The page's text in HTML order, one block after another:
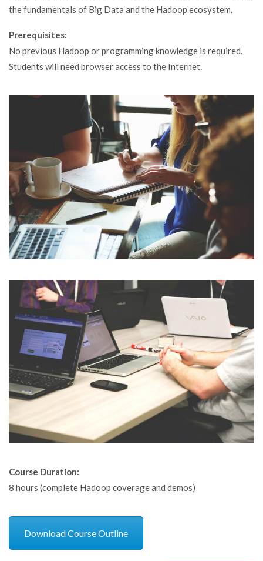
the fundamentals of Big Data and the Hadoop ecosystem.
Prerequisites:
No previous Hadoop or programming knowledge is required.
Students will need browser access to the Internet.
Course Duration:
8 hours (complete Hadoop coverage and demos)
Download Course Outline